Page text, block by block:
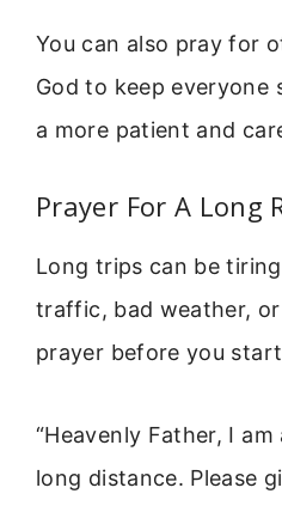
You can also pray for
God to keep everyone
a more patient and
Prayer For A Long
Long trips can be
traffic, bad weather,
prayer before you
“Heavenly Father, I
long distance. Please